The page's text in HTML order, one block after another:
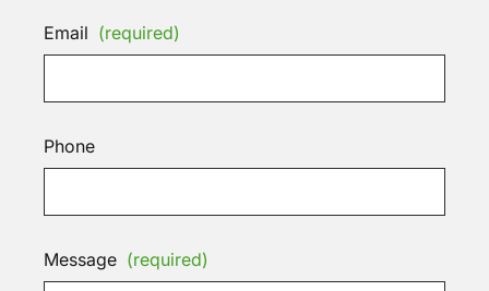
Email (required)
Phone
Message (required)